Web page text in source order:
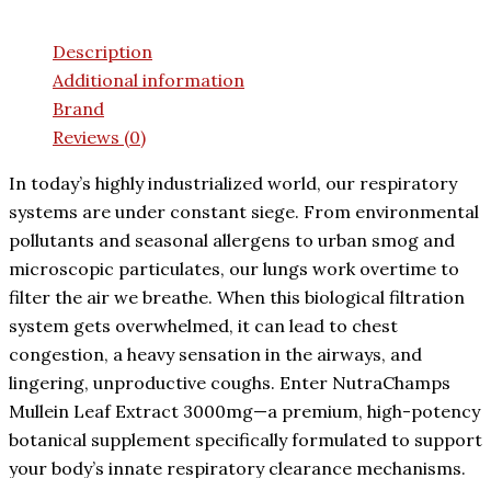
Description
Additional information
Brand
Reviews (0)
In today’s highly industrialized world, our respiratory
systems are under constant siege. From environmental
pollutants and seasonal allergens to urban smog and
microscopic particulates, our lungs work overtime to
filter the air we breathe. When this biological filtration
system gets overwhelmed, it can lead to chest
congestion, a heavy sensation in the airways, and
lingering, unproductive coughs. Enter NutraChamps
Mullein Leaf Extract 3000mg—a premium, high-potency
botanical supplement specifically formulated to support
your body’s innate respiratory clearance mechanisms.